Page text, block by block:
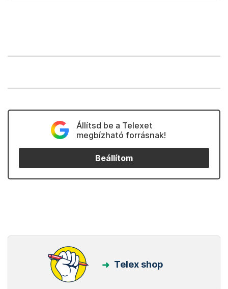
Állítsd be a Telexet
megbízható forrásnak!
Beállítom
Telex shop